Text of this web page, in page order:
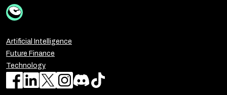
Artificial Intelligence
Future Finance
Technology